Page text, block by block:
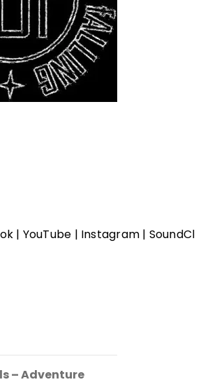
| YouTube | Instagram | SoundCl
– Adventure